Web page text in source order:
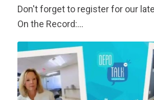
Don't forget to register for our
On the Record:…